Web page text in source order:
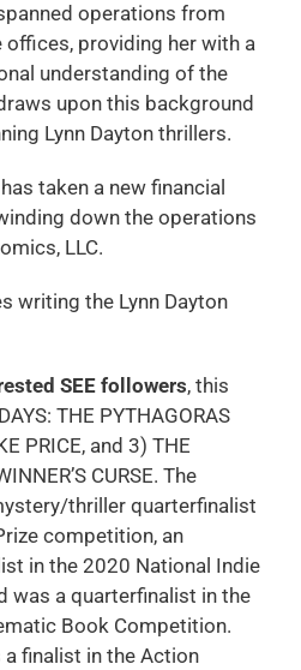
operations from
providing her with a
understanding of the
upon this background
Lynn Dayton thrillers.
taken a new financial
down the operations
LLC.
writing the Lynn Dayton
SEE followers, this
THE PYTHAGORAS
PRICE, and 3) THE
CURSE. The
thriller quarterfinalist
competition, an
in the 2020 National Indie
was a quarterfinalist in the
Book Competition.
a finalist in the Action